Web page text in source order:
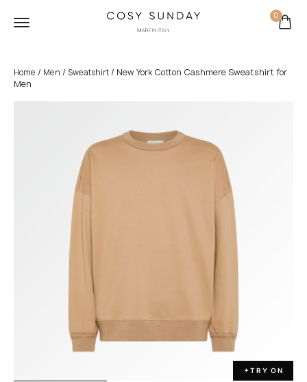
0
Home / Men / Sweatshirt/ New York Cotton Cashmere Sweatshirt for
Men
✦TRY ON